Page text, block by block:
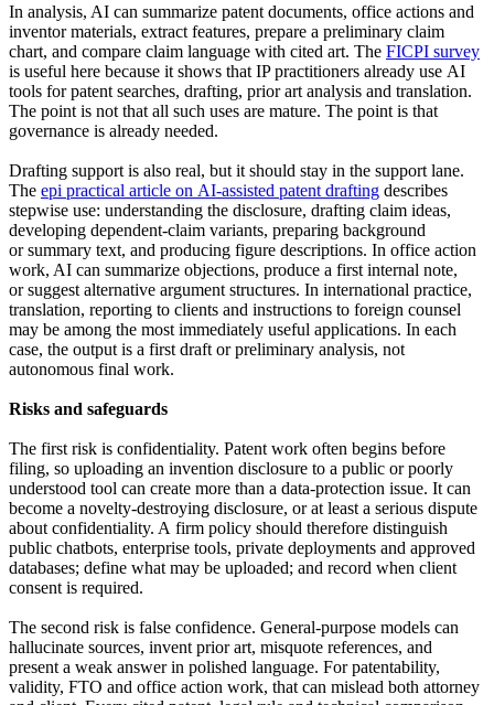
In analysis, AI can summarize patent documents, office actions and
inventor materials, extract features, prepare a preliminary claim
chart, and compare claim language with cited art. The FICPI survey
is useful here because it shows that IP practitioners already use AI
tools for patent searches, drafting, prior art analysis and translation.
The point is not that all such uses are mature. The point is that
governance is already needed.
Drafting support is also real, but it should stay in the support lane.
The epi practical article on AI-assisted patent drafting describes
stepwise use: understanding the disclosure, drafting claim ideas,
developing dependent-claim variants, preparing background
or summary text, and producing figure descriptions. In office action
work, AI can summarize objections, produce a first internal note,
or suggest alternative argument structures. In international practice,
translation, reporting to clients and instructions to foreign counsel
may be among the most immediately useful applications. In each
case, the output is a first draft or preliminary analysis, not
autonomous final work.
Risks and safeguards
The first risk is confidentiality. Patent work often begins before
filing, so uploading an invention disclosure to a public or poorly
understood tool can create more than a data-protection issue. It can
become a novelty-destroying disclosure, or at least a serious dispute
about confidentiality. A firm policy should therefore distinguish
public chatbots, enterprise tools, private deployments and approved
databases; define what may be uploaded; and record when client
consent is required.
The second risk is false confidence. General-purpose models can
hallucinate sources, invent prior art, misquote references, and
present a weak answer in polished language. For patentability,
validity, FTO and office action work, that can mislead both attorney